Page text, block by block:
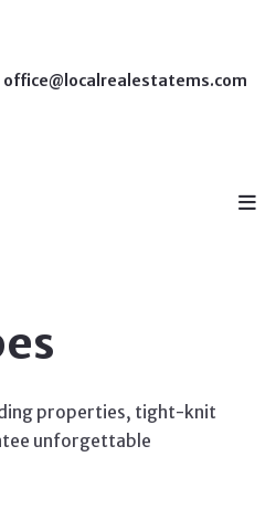
office@localrealestatems.com
properties, tight-knit
unforgettable